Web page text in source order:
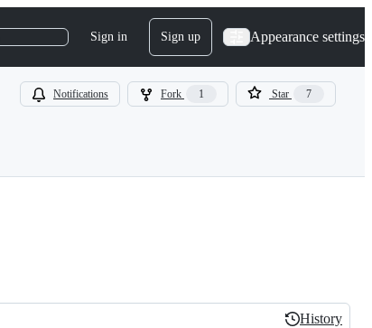
Sign in Sign up Appearance settings
Notifications Fork 1 Star 7
History